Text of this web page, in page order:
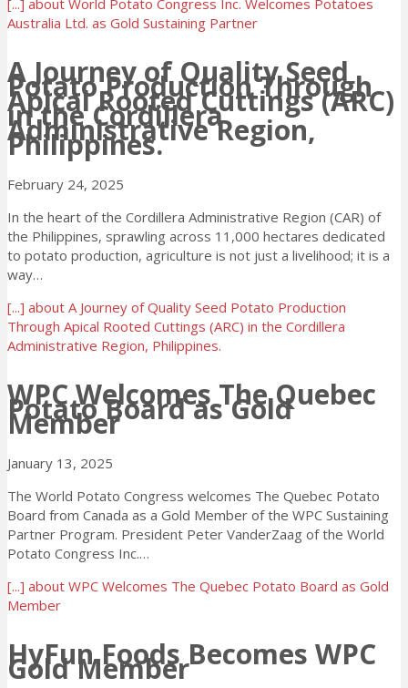
[...] about World Potato Congress Inc. Welcomes Potatoes
Australia Ltd. as Gold Sustaining Partner
A Journey of Quality Seed
Potato Production Through
Apical Rooted Cuttings (ARC)
in the Cordillera
Administrative Region,
Philippines.
February 24, 2025
In the heart of the Cordillera Administrative Region (CAR) of
the Philippines, sprawling across 11,000 hectares dedicated
to potato production, agriculture is not just a livelihood; it is a
way…
[...] about A Journey of Quality Seed Potato Production
Through Apical Rooted Cuttings (ARC) in the Cordillera
Administrative Region, Philippines.
WPC Welcomes The Quebec
Potato Board as Gold
Member
January 13, 2025
The World Potato Congress welcomes The Quebec Potato
Board from Canada as a Gold Member of the WPC Sustaining
Partner Program. President Peter VanderZaag of the World
Potato Congress Inc.…
[...] about WPC Welcomes The Quebec Potato Board as Gold
Member
HyFun Foods Becomes WPC
Gold Member